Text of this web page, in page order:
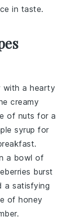
in taste.
with a hearty
creamy
of nuts for a
syrup for
a bowl of
burst
a satisfying
ofhoney